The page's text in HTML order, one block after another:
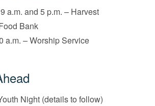
a.m. and 5 p.m. – Harvest
Bank
a.m. – Worship Service
Night (details to follow)